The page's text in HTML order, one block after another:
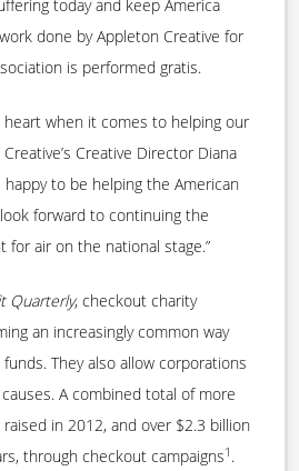
today and keep America
done by Appleton Creative for
is performed gratis.
heart when it comes to helping our
Creative Director Diana
happy to be helping the American
forward to continuing the
for air on the national stage.”
Quarterly, checkout charity
an increasingly common way
They also allow corporations
A combined total of more
in 2012, and over $2.3 billion
through checkout campaigns1 .